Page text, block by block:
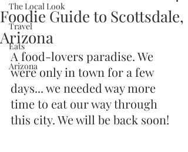
The Local Look
Travel
Eats
Arizona
Foodie Guide to Scottsdale,
Arizona
A food-lovers paradise. We
were only in town for a few
days... we needed way more
time to eat our way through
this city. We will be back soon!